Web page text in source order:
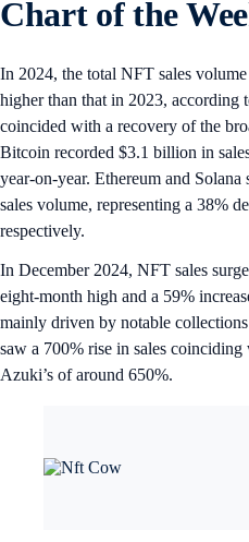
Chart of the
In 2024, the total NFT sales
higher than that in 2023, according
coincided with a recovery of the
Bitcoin recorded $3.1 billion in
year-on-year. Ethereum and
sales volume, representing a 38%
respectively.
In December 2024, NFT sales
eight-month high and a 59%
mainly driven by notable
saw a 700% rise in sales
Azuki’s of around 650%.